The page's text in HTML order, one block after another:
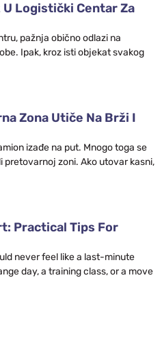
Logistički Centar Za
pažnja obično odlazi na
Ipak, kroz isti objekat svakog
Zona Utiče Na Brži I
izađe na put. Mnogo toga se
pretovarnoj zoni. Ako utovar kasni,
Practical Tips For
never feel like a last-minute
day, a training class, or a move